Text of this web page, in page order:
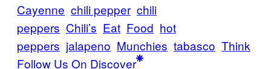
Cayenne chili pepper chili
peppers Chili’s Eat Food hot
peppers jalapeno Munchies tabasco Think
Follow Us On Discover